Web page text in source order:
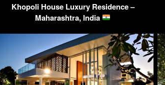
Khopoli House Luxury Residence –
Maharashtra, India